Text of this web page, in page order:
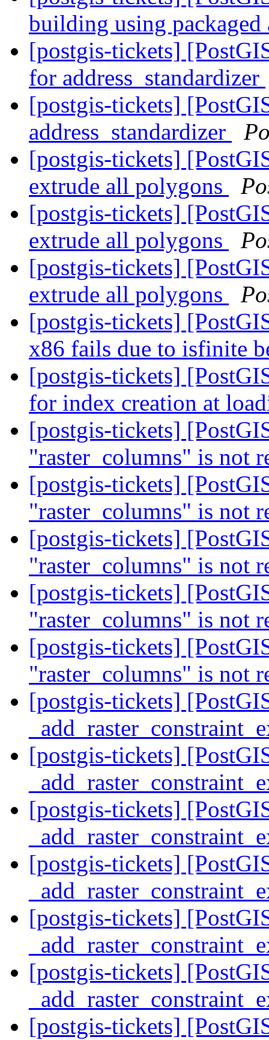
building using packaged
[postgis-tickets]
for address_standardizer
[postgis-tickets]
address_standardizer
[postgis-tickets]
extrude all polygons
[postgis-tickets]
extrude all polygons
[postgis-tickets]
extrude all polygons
[postgis-tickets]
x86 fails due to isfinite
[postgis-tickets]
for index creation at
[postgis-tickets]
"raster_columns" is not
[postgis-tickets]
"raster_columns" is not
[postgis-tickets]
"raster_columns" is not
[postgis-tickets]
"raster_columns" is not
[postgis-tickets]
"raster_columns" is not
[postgis-tickets]
[postgis-tickets]
[postgis-tickets]
[postgis-tickets]
[postgis-tickets]
[postgis-tickets]
[postgis-tickets]